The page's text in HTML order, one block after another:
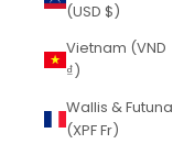
(USD $)
Vietnam (VND
₫)
Wallis & Futuna
(XPF Fr)